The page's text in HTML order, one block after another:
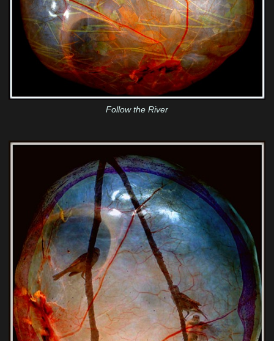
Follow the River